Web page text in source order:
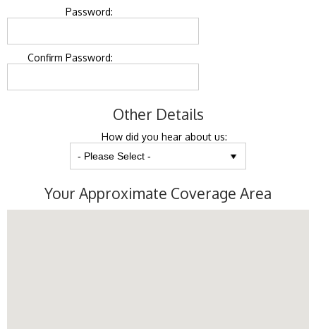
Password:
Confirm Password:
Other Details
How did you hear about us:
Your Approximate Coverage Area